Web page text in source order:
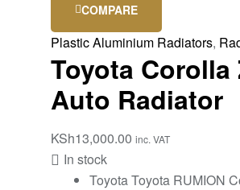
COMPARE
Plastic Aluminium Radiators,
Toyota Corolla
Auto Radiator
KSh13,000.00 inc. VAT
In stock
Toyota Toyota RUMION